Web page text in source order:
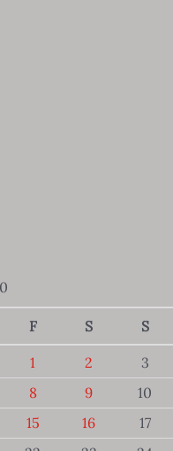
F S S
1 2
3
8 9
10
15 16
17